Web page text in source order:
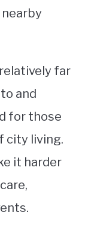
far
and
for those
city living.
it harder